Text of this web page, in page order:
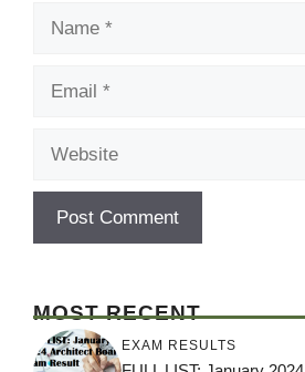
MOST RECENT
EXAM RESULTS